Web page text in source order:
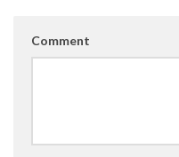
Comment